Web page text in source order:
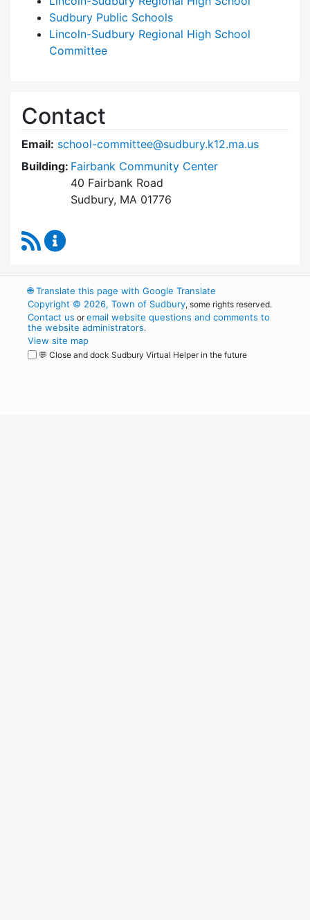
Sudbury Public Schools
Lincoln-Sudbury Regional High School
Committee
Contact
Email: school-committee@sudbury.k12.ma.us
Building: Fairbank Community Center
40 Fairbank Road
Sudbury, MA 01776
RSS Feed
🌐Translate this page with Google Translate
Copyright © 2026, Town of Sudbury, some rights reserved.
Contact us oremail website questions and comments to
the website administrators.
View site map
💬 Close and dock Sudbury Virtual Helper in the future